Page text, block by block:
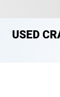
USED